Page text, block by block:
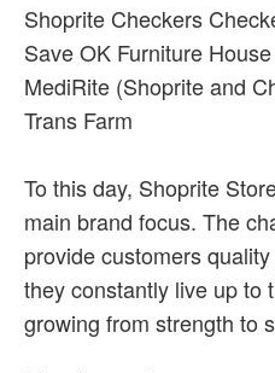
Shoprite Checkers
Save OK Furniture
MediRite (Shoprite and
Trans Farm
To this day, Shoprite
main brand focus. The
provide customers
they constantly live up to
growing from strength to